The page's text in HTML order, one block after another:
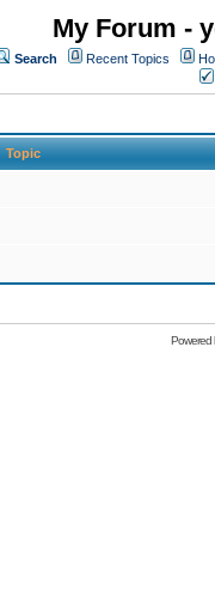
My Forum -
Search Recent Topics
Topic
Powered